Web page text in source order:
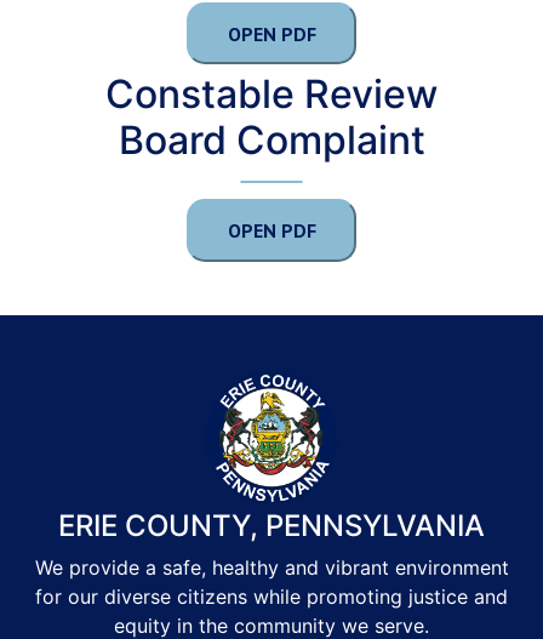
OPEN PDF
Constable Review
Board Complaint
OPEN PDF
ERIE COUNTY, PENNSYLVANIA
We provide a safe, healthy and vibrant environment
for our diverse citizens while promoting justice and
equity in the community we serve.